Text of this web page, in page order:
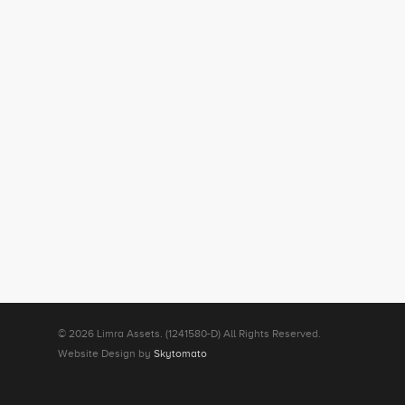
© 2026 Limra Assets. (1241580-D) All Rights Reserved.
Website Design by Skytomato